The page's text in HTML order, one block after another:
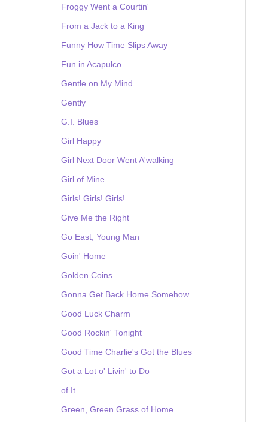
Froggy Went a Courtin'
From a Jack to a King
Funny How Time Slips Away
Fun in Acapulco
Gentle on My Mind
Gently
G.I. Blues
Girl Happy
Girl Next Door Went A'walking
Girl of Mine
Girls! Girls! Girls!
Give Me the Right
Go East, Young Man
Goin' Home
Golden Coins
Gonna Get Back Home Somehow
Good Luck Charm
Good Rockin' Tonight
Good Time Charlie's Got the Blues
Got a Lot o' Livin' to Do
of It
Green, Green Grass of Home